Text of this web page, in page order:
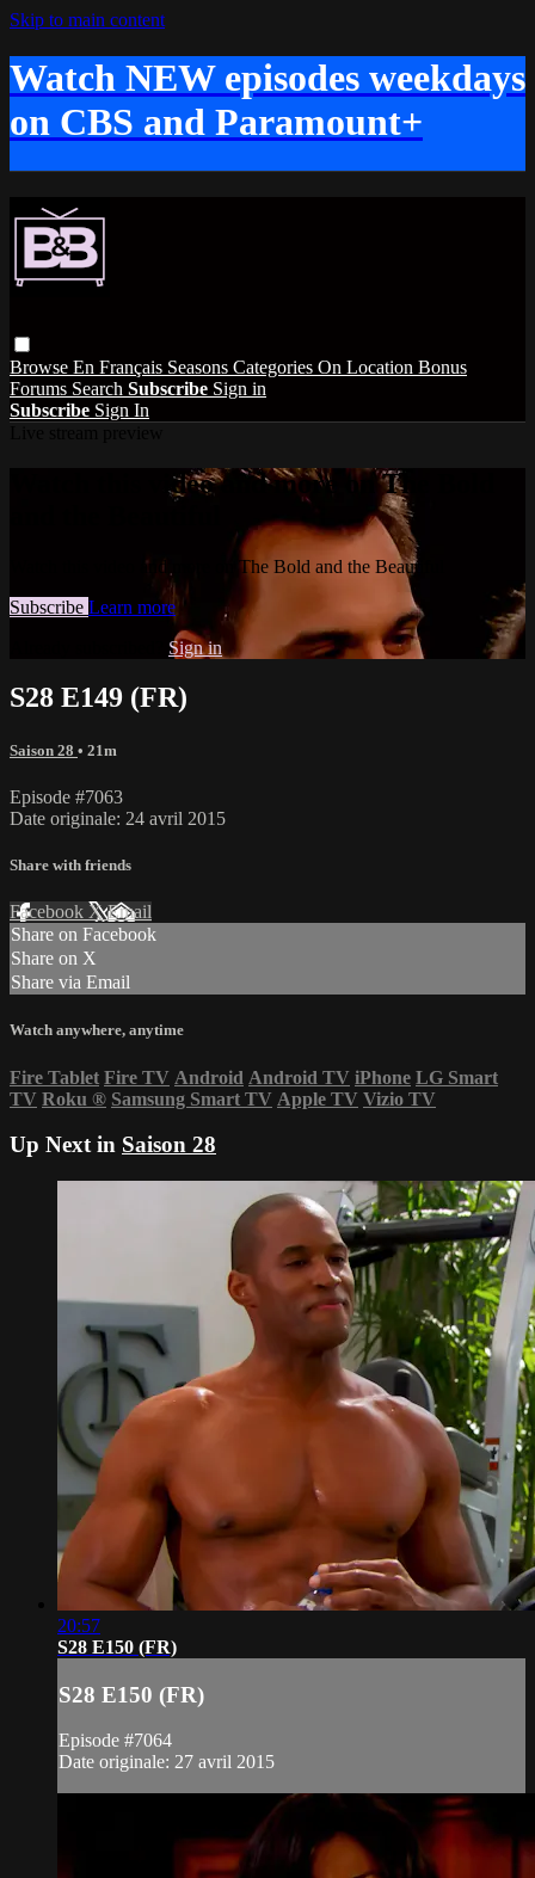
Skip to main content
Watch NEW episodes weekdays
on CBS and Paramount+
Browse En Français Seasons Categories On Location Bonus
Forums Search Subscribe Sign in
Subscribe Sign In
Watch this video and more on The Bold
Watch this video and more on The Bold and the Beautiful
Subscribe Learn more
Sign in
S28 E149 (FR)
Saison 28 • 21m
Episode #7063
Date originale: 24 avril 2015
Share with friends
Facebook XEmail
Share on Facebook
Share on X
Share via Email
Watch anywhere, anytime
Fire Tablet Fire TV Android Android TV iPhone LG Smart
TV Roku ® Samsung Smart TV Apple TV Vizio TV
Up Next in Saison 28
20:57
S28 E150 (FR)
S28 E150 (FR)
Episode #7064
Date originale: 27 avril 2015